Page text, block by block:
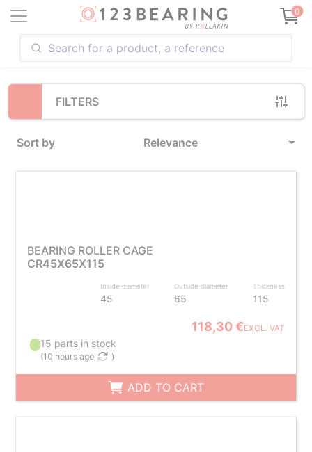
0
FILTERS
Sort by Relevance
Loading...
BEARING ROLLER CAGE
CR45X65X115
Inside diameter
45
Outside diameter
65
Thickness
115
118,30 €EXCL. VAT
15 parts in stock
(10 hours ago )
ADD TO CART